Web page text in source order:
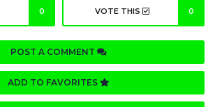
0 VOTE THIS 0
POST A COMMENT
ADD TO FAVORITES